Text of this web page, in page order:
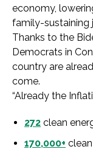
economy,
family-sustaining
Thanks to the
Democrats in
country are
come.
“Already the
272 clean
170,000+